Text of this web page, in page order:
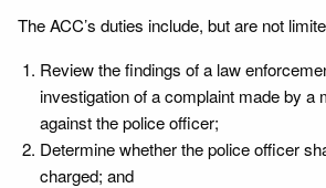
The ACC’s duties include, but are not
Review the findings of a law
investigation of a complaint made by a
against the police officer;
Determine whether the police officer
charged; and